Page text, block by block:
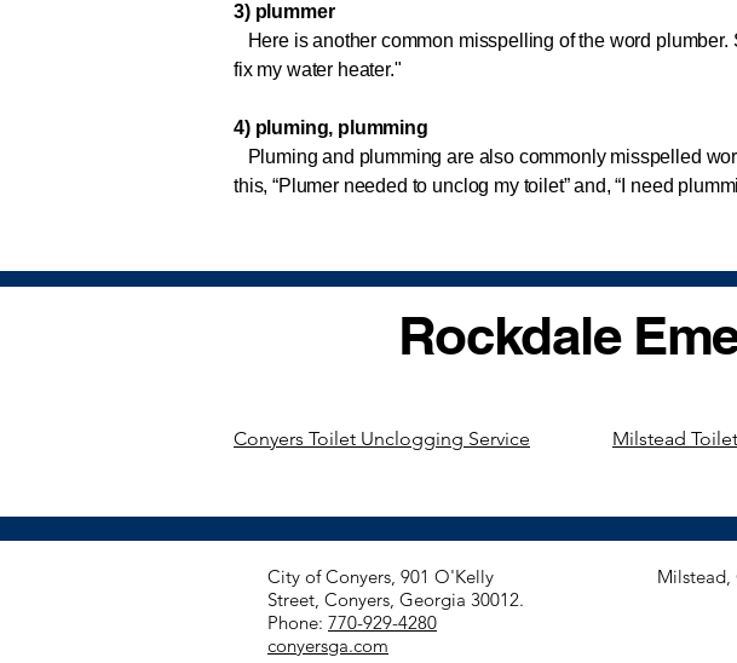
3) plummer
Here is another common misspelling of the word
fix my water heater."
4) pluming, plumming
Pluming and plumming are also commonly misspelled
this, “Plumer needed to unclog my toilet” and, “I need
Rockdale
Conyers Toilet Unclogging Service Milstead
​City of Conyers, 901 O'Kelly
Street, Conyers, Georgia 30012.
Phone: 770-929-4280
conyersga.com
​Milstead,